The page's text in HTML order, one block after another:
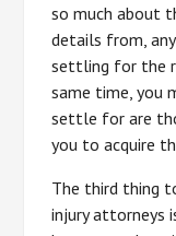
so much about
details from,
settling for the
same time, you
settle for are
you to acquire
The third thing
injury attorneys